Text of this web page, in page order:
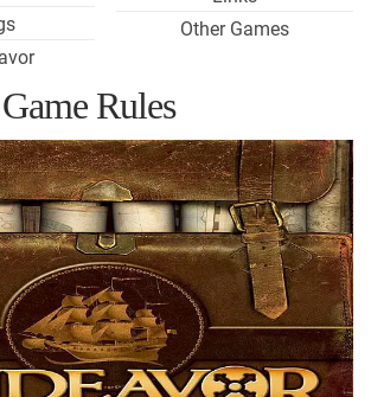
Other Games
Rules